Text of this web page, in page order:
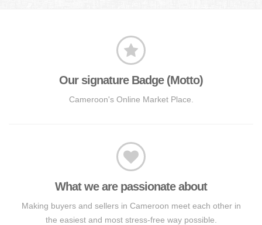
Our signature Badge (Motto)
Cameroon's Online Market Place.
What we are passionate about
Making buyers and sellers in Cameroon meet each other in
the easiest and most stress-free way possible.